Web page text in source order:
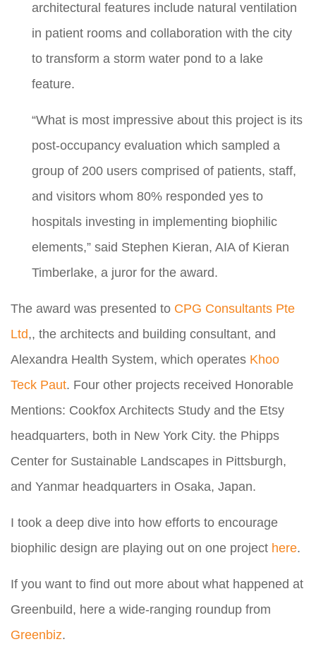
architectural features include natural ventilation
in patient rooms and collaboration with the city
to transform a storm water pond to a lake
feature.
“What is most impressive about this project is its
post-occupancy evaluation which sampled a
group of 200 users comprised of patients, staff,
and visitors whom 80% responded yes to
hospitals investing in implementing biophilic
elements,” said Stephen Kieran, AIA of Kieran
Timberlake, a juror for the award.
The award was presented to CPG Consultants Pte
Ltd,, the architects and building consultant, and
Alexandra Health System, which operates Khoo
Teck Paut. Four other projects received Honorable
Mentions: Cookfox Architects Study and the Etsy
headquarters, both in New York City. the Phipps
Center for Sustainable Landscapes in Pittsburgh,
and Yanmar headquarters in Osaka, Japan.
I took a deep dive into how efforts to encourage
biophilic design are playing out on one project here.
If you want to find out more about what happened at
Greenbuild, here a wide-ranging roundup from
Greenbiz.